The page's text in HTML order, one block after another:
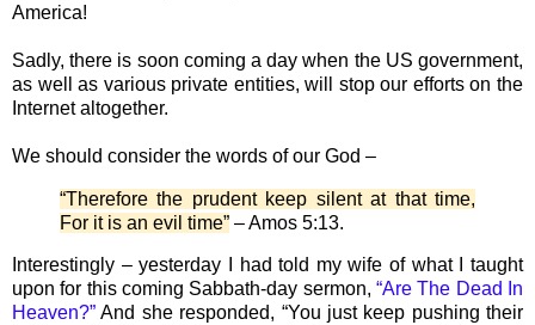
America!
Sadly, there is soon coming a day when the US government,
as well as various private entities, will stop our efforts on the
Internet altogether.
We should consider the words of our God –
“Therefore the prudent keep silent at that time,
For it is an evil time” – Amos 5:13.
Interestingly – yesterday I had told my wife of what I taught
upon for this coming Sabbath-day sermon, “Are The Dead In
Heaven?” And she responded, “You just keep pushing their